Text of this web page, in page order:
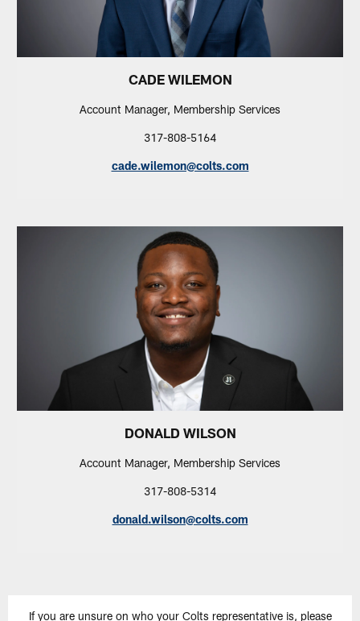
CADE WILEMON
Account Manager, Membership Services
317-808-5164
cade.wilemon@colts.com
DONALD WILSON
Account Manager, Membership Services
317-808-5314
donald.wilson@colts.com
If you are unsure on who your Colts representative is, please